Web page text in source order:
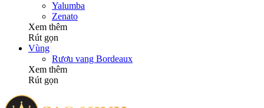
Yalumba
Zenato
Xem thêm
Rút gọn
Vùng
Rượu vang Bordeaux
Xem thêm
Rút gọn